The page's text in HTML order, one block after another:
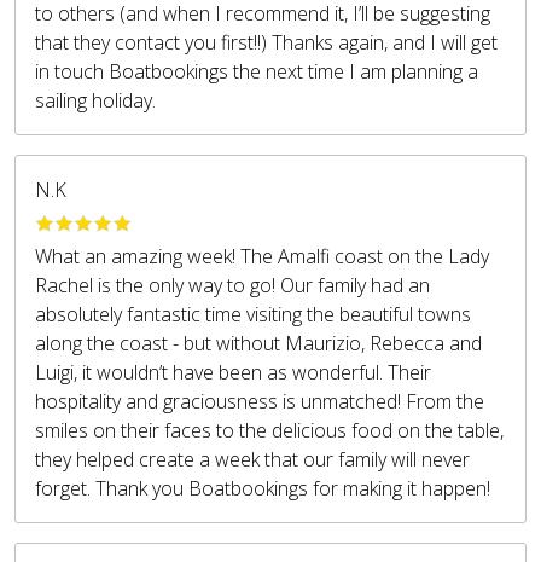
to others (and when I recommend it, I’ll be suggesting
that they contact you first!!) Thanks again, and I will get
in touch Boatbookings the next time I am planning a
sailing holiday.
N.K
What an amazing week! The Amalfi coast on the Lady
Rachel is the only way to go! Our family had an
absolutely fantastic time visiting the beautiful towns
along the coast - but without Maurizio, Rebecca and
Luigi, it wouldn’t have been as wonderful. Their
hospitality and graciousness is unmatched! From the
smiles on their faces to the delicious food on the table,
they helped create a week that our family will never
forget. Thank you Boatbookings for making it happen!